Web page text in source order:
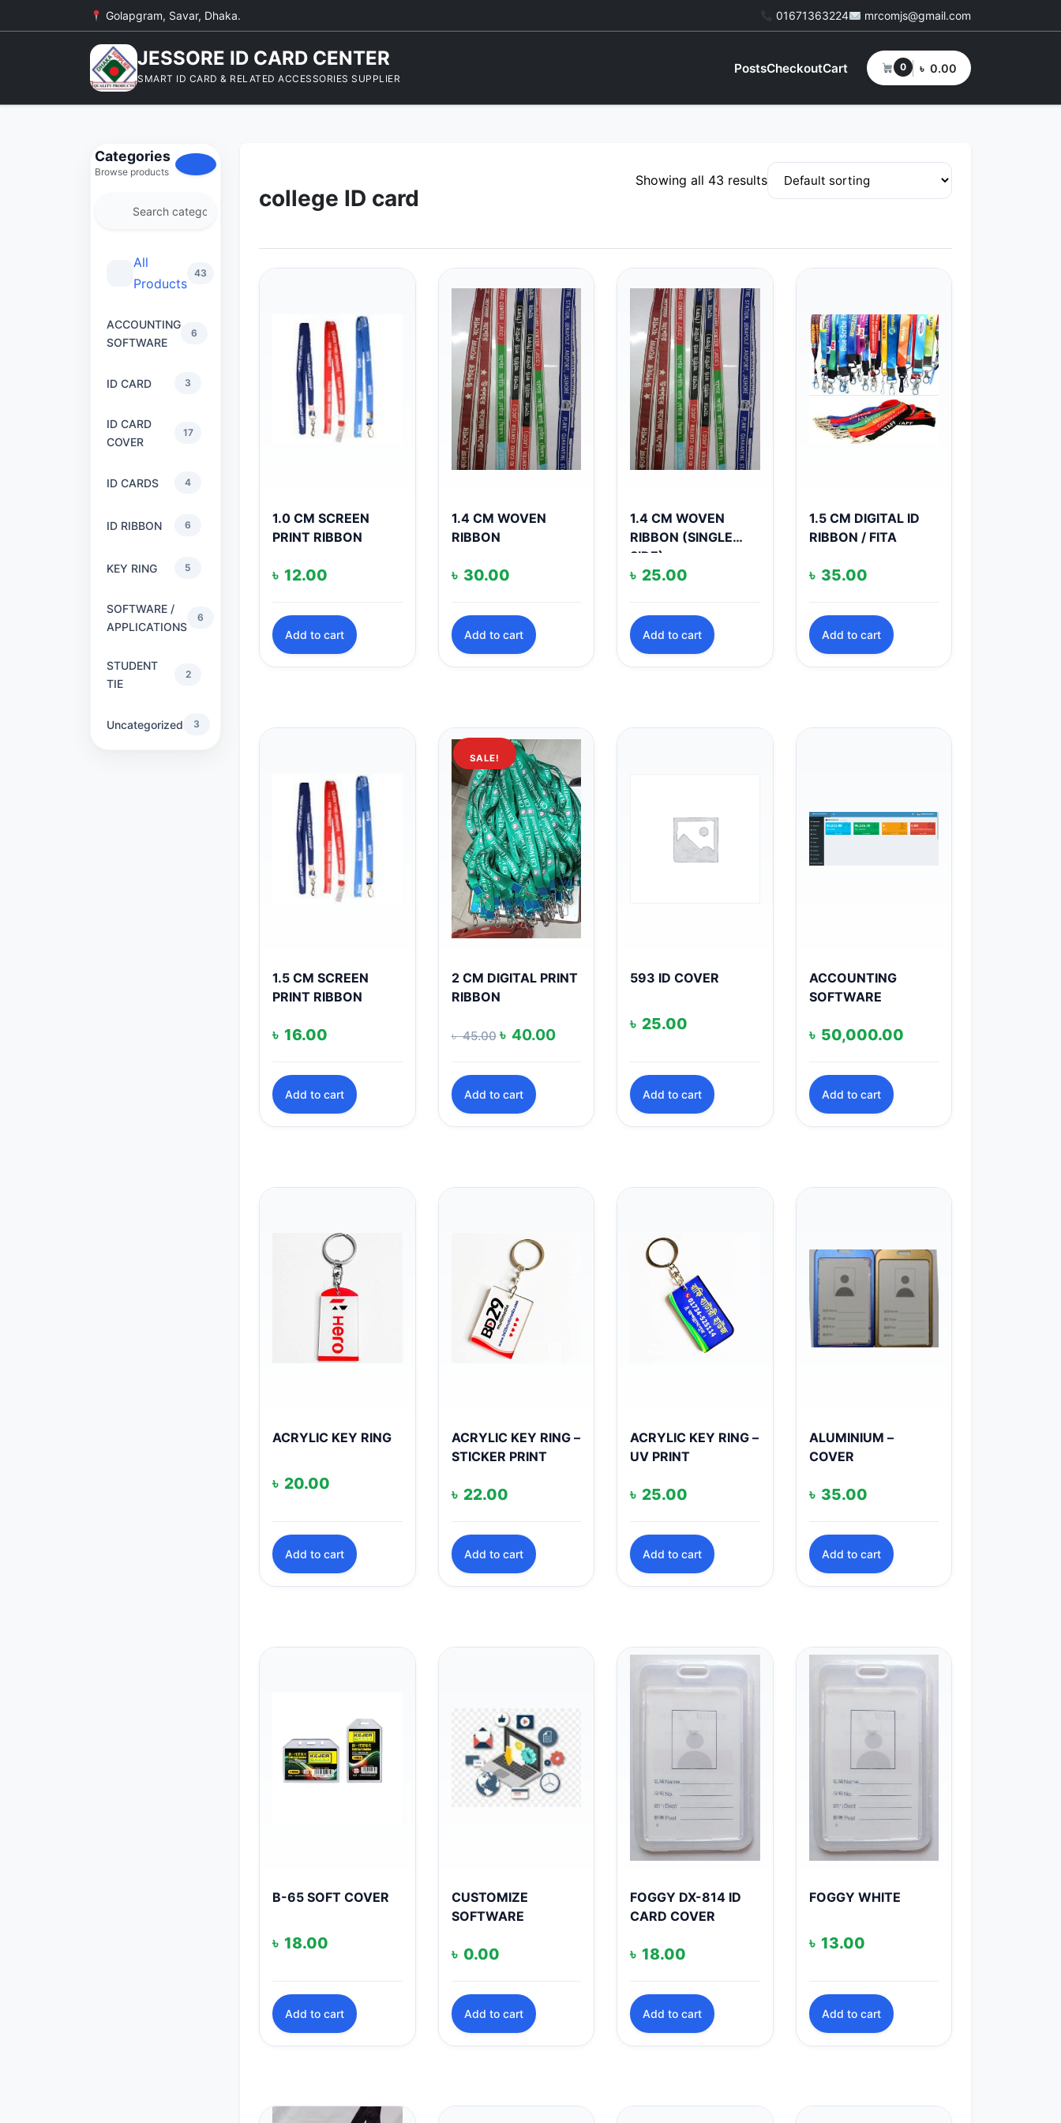
Golapgram, Savar, Dhaka. 01671363224 mrcomjs@gmail.com
JESSORE ID CARD CENTER
SMART ID CARD & RELATED ACCESSORIES SUPPLIER
PostsCheckoutCart 0 ৳ 0.00
Categories
Browse products
All
Products
43
ACCOUNTING
SOFTWARE
6
ID CARD 3
ID CARD
COVER
17
ID CARDS 4
ID RIBBON 6
KEY RING 5
SOFTWARE /
APPLICATIONS
6
STUDENT
TIE
2
Uncategorized 3
college ID card
Showing all 43 results
1.0 CM SCREEN
PRINT RIBBON
৳ 12.00
Add to cart
1.4 CM WOVEN
RIBBON
৳ 30.00
Add to cart
1.4 CM WOVEN
RIBBON (SINGLE
SIDE)
৳ 25.00
Add to cart
1.5 CM DIGITAL ID
RIBBON / FITA
৳ 35.00
Add to cart
1.5 CM SCREEN
PRINT RIBBON
৳ 16.00
Add to cart
SALE!
2 CM DIGITAL PRINT
RIBBON
৳45.00 Original
was:
৳ 45.00.
৳ 40.00Current
৳ 40.00.
Add to cart
593 ID COVER
৳ 25.00
Add to cart
ACCOUNTING
SOFTWARE
৳ 50,000.00
Add to cart
ACRYLIC KEY RING
৳ 20.00
Add to cart
ACRYLIC KEY RING –
STICKER PRINT
৳ 22.00
Add to cart
ACRYLIC KEY RING –
UV PRINT
৳ 25.00
Add to cart
ALUMINIUM –
COVER
৳ 35.00
Add to cart
B-65 SOFT COVER
৳ 18.00
Add to cart
CUSTOMIZE
SOFTWARE
৳ 0.00
Add to cart
FOGGY DX-814 ID
CARD COVER
৳ 18.00
Add to cart
FOGGY WHITE
৳ 13.00
Add to cart